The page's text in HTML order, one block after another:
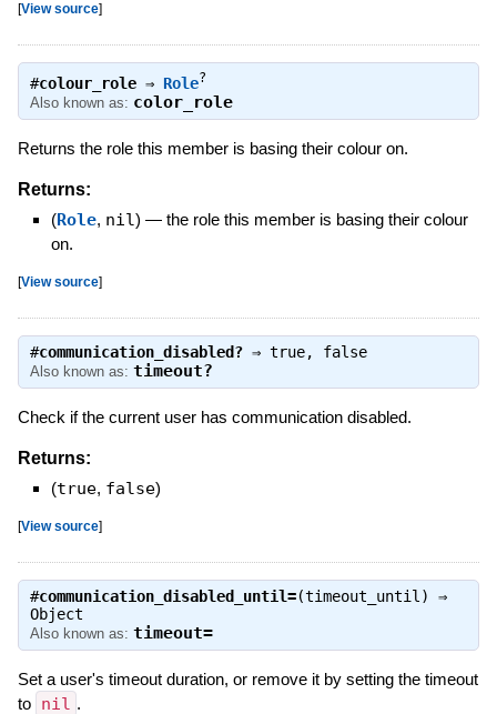
[View source]
#colour_role⇒ Role?
Also known as: color_role
Returns the role this member is basing their colour on.
Returns:
(Role, nil) — the role this member is basing their colour
on.
[View source]
#communication_disabled?⇒ true, false
Also known as: timeout?
Check if the current user has communication disabled.
Returns:
(true, false)
[View source]
#communication_disabled_until=(timeout_until) ⇒
Object
Also known as: timeout=
Set a user's timeout duration, or remove it by setting the timeout
to nil .